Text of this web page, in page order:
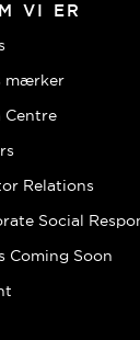
VI ER
mærker
Centre
Relations
Social
Coming Soon